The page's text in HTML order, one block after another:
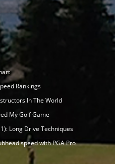
Rankings
In The World
My Golf Game
Long Drive Techniques
speed with PGA Pro